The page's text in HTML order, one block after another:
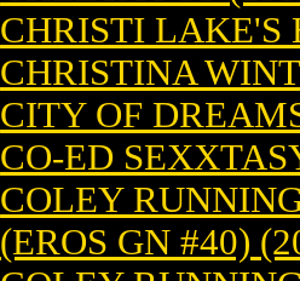
CHRISTI LAKE'S
CHRISTINA
CITY OF
CO-ED
COLEY
(EROS GN #40)